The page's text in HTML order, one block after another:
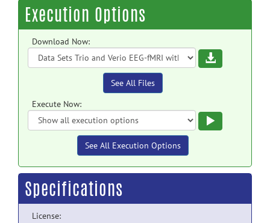
Execution Options
Download Now:
Download
See All Files
Execute Now:
See All Execution Options
Specifications
License: